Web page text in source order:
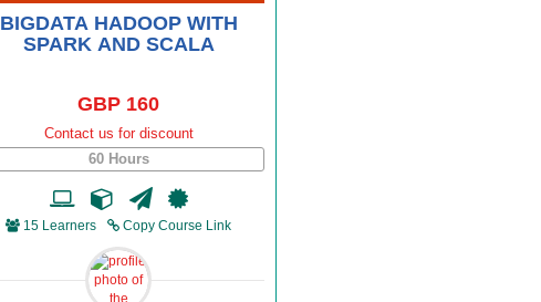
BIGDATA HADOOP WITH
SPARK AND SCALA
GBP 160
Contact us for discount
60 Hours
15 Learners Copy Course Link